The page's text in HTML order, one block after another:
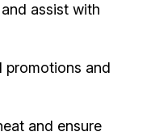
assist with
promotions and
and ensure